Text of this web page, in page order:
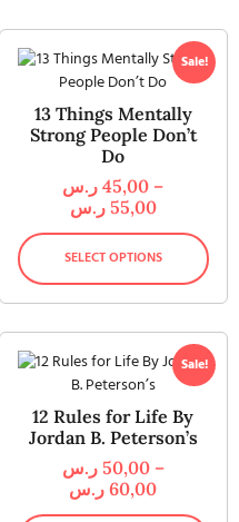
Sale!
13 Things Mentally
Strong People Don’t
Do
45,00 ر.س
–
55,00 ر.س
SELECT OPTIONS
Sale!
12 Rules for Life By
Jordan B. Peterson’s
50,00 ر.س
–
60,00 ر.س